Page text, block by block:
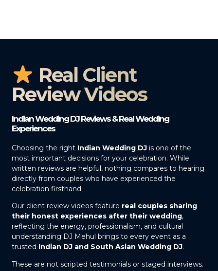
Real Client
Review Videos
Indian Wedding DJ Reviews & Real Wedding
Experiences
Choosing the right Indian Wedding DJ is one of the
most important decisions for your celebration. While
written reviews are helpful, nothing compares to hearing
directly from couples who have experienced the
celebration firsthand.
Our client review videos feature real couples sharing
their honest experiences after their wedding,
reflecting the energy, professionalism, and cultural
understanding DJ Mehul brings to every event as a
trusted Indian DJ and South Asian Wedding DJ.
These are not scripted testimonials or staged interviews.